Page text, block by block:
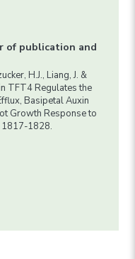
of publication and
H.J., Liang, J. &
TFT4 Regulates the
Basipetal Auxin
Growth Response to
1817-1828.